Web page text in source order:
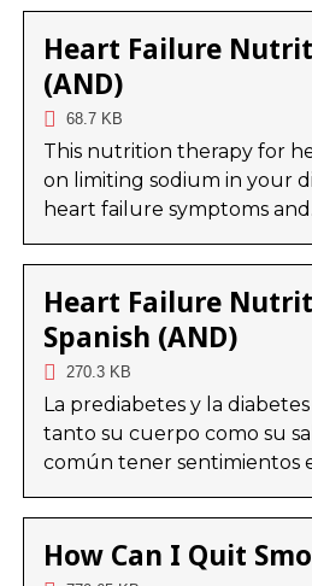
Heart Failure
(AND)
68.7 KB
This nutrition therapy for
on limiting sodium in your
heart failure symptoms
Heart Failure
Spanish (AND)
270.3 KB
La prediabetes y la
tanto su cuerpo como su
común tener sentimientos
How Can I Quit